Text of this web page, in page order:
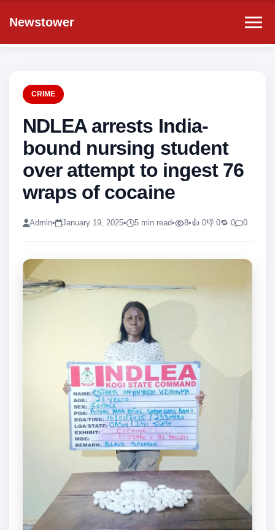
Newstower
CRIME
NDLEA arrests India-
bound nursing student
over attempt to ingest 76
wraps of cocaine
Admin• January 19, 2025• 5 min read• 8•👍 0👎 0🔁 0 0